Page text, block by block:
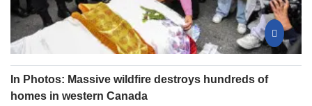
In Photos: Massive wildfire destroys hundreds of
homes in western Canada